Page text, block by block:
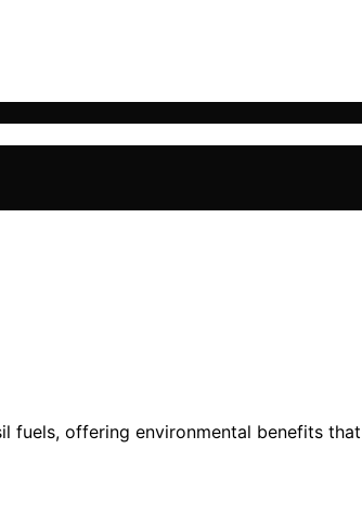
fuels, offering environmental benefits